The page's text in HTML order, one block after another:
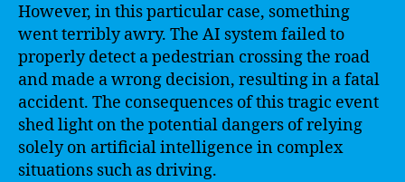
However, in this particular case, something
went terribly awry. The AI system failed to
properly detect a pedestrian crossing the road
and made a wrong decision, resulting in a fatal
accident. The consequences of this tragic event
shed light on the potential dangers of relying
solely on artificial intelligence in complex
situations such as driving.